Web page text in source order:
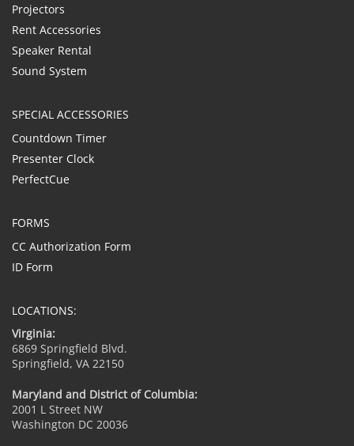
Projectors
Rent Accessories
Speaker Rental
Sound System
SPECIAL ACCESSORIES
Countdown Timer
Presenter Clock
PerfectCue
FORMS
CC Authorization Form
ID Form
LOCATIONS:
Virginia:
6869 Springfield Blvd.
Springfield, VA 22150
Maryland and District of Columbia:
2001 L Street NW
Washington DC 20036